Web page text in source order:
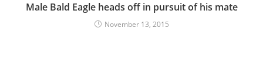
Male Bald Eagle heads off in pursuit of his mate
November 13, 2015